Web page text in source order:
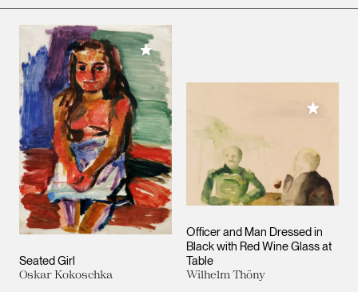
Seated Girl
Oskar Kokoschka
Add to My Collection
Officer and Man Dressed in
Black with Red Wine Glass at
Table
Wilhelm Thöny
Add to